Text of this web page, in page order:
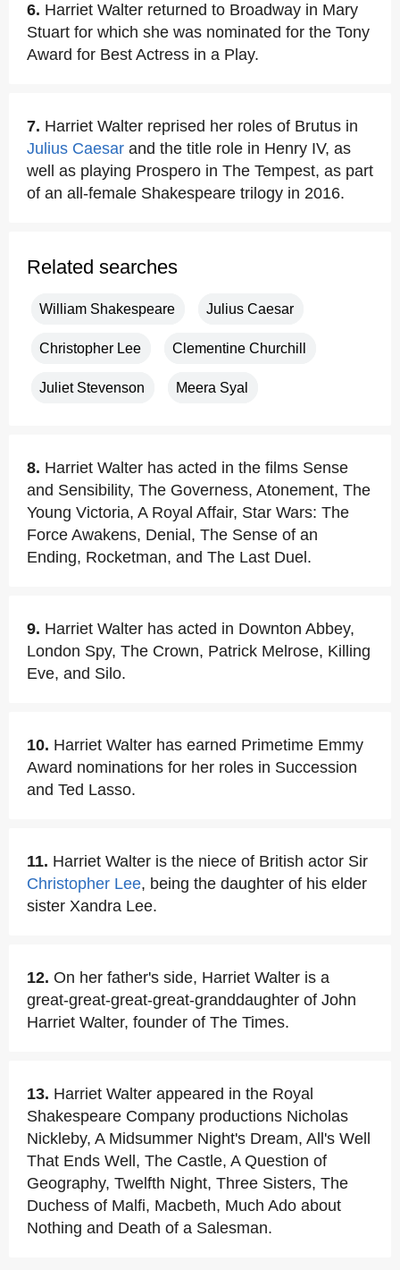
6. Harriet Walter returned to Broadway in Mary
Stuart for which she was nominated for the Tony
Award for Best Actress in a Play.
7. Harriet Walter reprised her roles of Brutus in
Julius Caesar and the title role in Henry IV, as
well as playing Prospero in The Tempest, as part
of an all-female Shakespeare trilogy in 2016.
Related searches
William Shakespeare Julius Caesar
Christopher Lee Clementine Churchill
Juliet Stevenson Meera Syal
8. Harriet Walter has acted in the films Sense
and Sensibility, The Governess, Atonement, The
Young Victoria, A Royal Affair, Star Wars: The
Force Awakens, Denial, The Sense of an
Ending, Rocketman, and The Last Duel.
9. Harriet Walter has acted in Downton Abbey,
London Spy, The Crown, Patrick Melrose, Killing
Eve, and Silo.
10. Harriet Walter has earned Primetime Emmy
Award nominations for her roles in Succession
and Ted Lasso.
11. Harriet Walter is the niece of British actor Sir
Christopher Lee, being the daughter of his elder
sister Xandra Lee.
12. On her father's side, Harriet Walter is a
great-great-great-great-granddaughter of John
Harriet Walter, founder of The Times.
13. Harriet Walter appeared in the Royal
Shakespeare Company productions Nicholas
Nickleby, A Midsummer Night's Dream, All's Well
That Ends Well, The Castle, A Question of
Geography, Twelfth Night, Three Sisters, The
Duchess of Malfi, Macbeth, Much Ado about
Nothing and Death of a Salesman.